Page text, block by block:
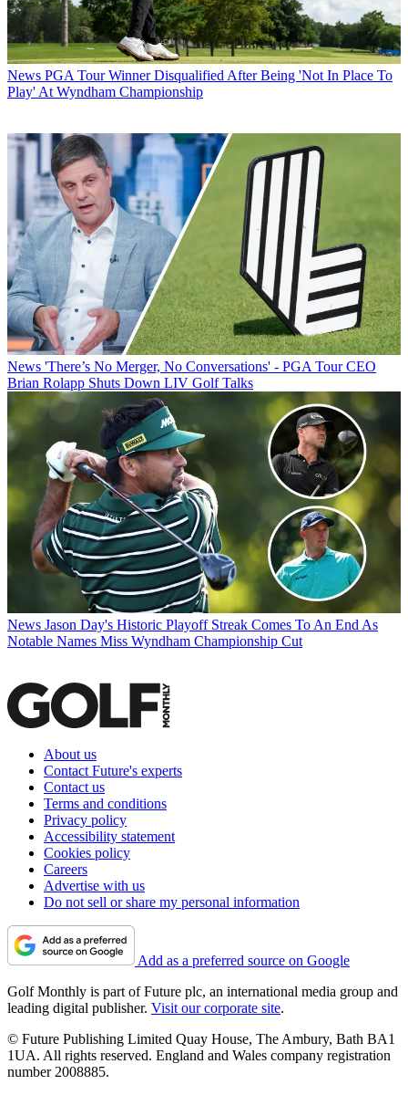
News PGA Tour Winner Disqualified After Being 'Not In Place To
Play' At Wyndham Championship
News 'There’s No Merger, No Conversations' - PGA Tour CEO
Brian Rolapp Shuts Down LIV Golf Talks
News Jason Day's Historic Playoff Streak Comes To An End As
Notable Names Miss Wyndham Championship Cut
About us
Contact Future's experts
Contact us
Terms and conditions
Privacy policy
Accessibility statement
Cookies policy
Careers
Advertise with us
Do not sell or share my personal information
Add as a preferred source on Google
Golf Monthly is part of Future plc, an international media group and
leading digital publisher. Visit our corporate site.
© Future Publishing Limited Quay House, The Ambury, Bath BA1
1UA. All rights reserved. England and Wales company registration
number 2008885.